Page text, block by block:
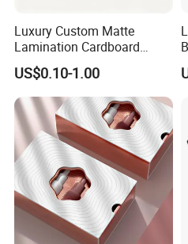
Joint: glue
automatic gluing and
automatic gluing
semi-automatic
automatic gluing
glued by person
Joint: staple
automatic staple
semi-automatic staple
Accessory
PET window
PVC window
plastic handle for box
paper handle for bag
Luxury Custom Matte
Lamination Cardboard
Green Printing Corrugated
Mailer Box for Shipping E-
Commerce Packaging
US$0.10-1.00